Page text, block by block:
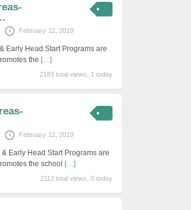
February 12, 2019
Early Head Start Programs are
the […]
2183 total views, 1 today
February 12, 2019
Early Head Start Programs are
the school […]
2112 total views, 0 today